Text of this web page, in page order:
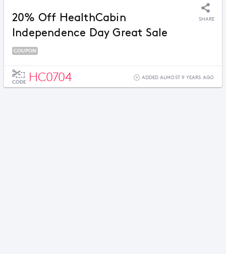
20% Off HealthCabin
Independence Day Great Sale
SHARE
COUPON
CODE HC0704 ADDED ALMOST 9 YEARS AGO